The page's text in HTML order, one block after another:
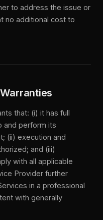
to address the issue or
no additional cost to
that: (i) it has full
and perform its
(ii) execution and
and (iii)
with all applicable
Provider further
in a professional
with generally